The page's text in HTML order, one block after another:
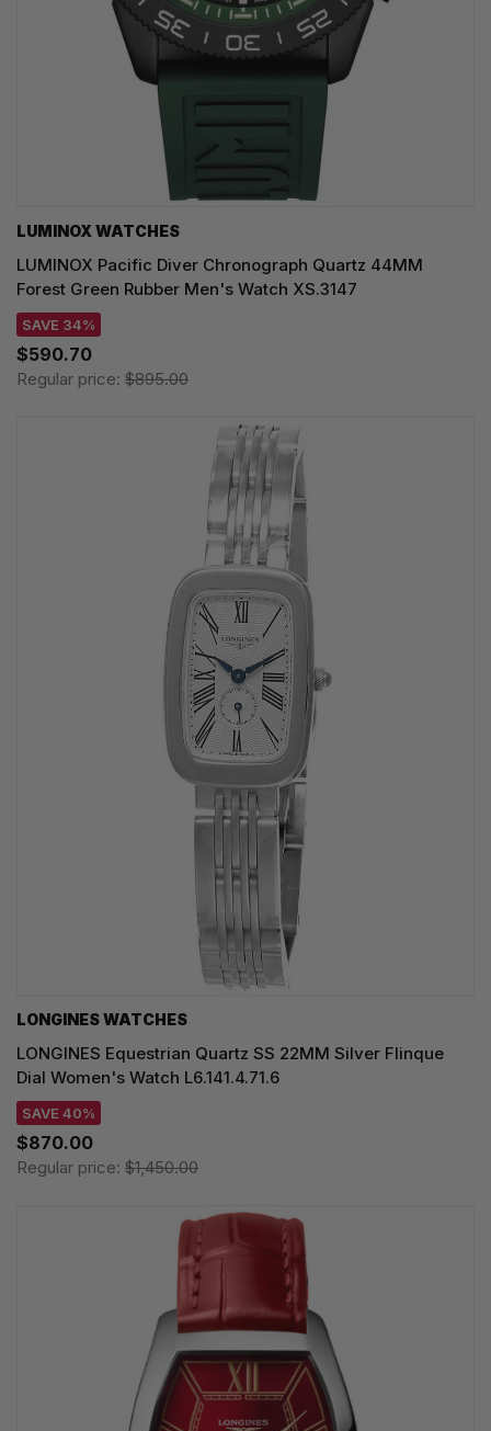
LUMINOX WATCHES
LUMINOX Pacific Diver Chronograph Quartz 44MM
Forest Green Rubber Men's Watch XS.3147
SAVE 34%
$590.70
Regular price: $895.00
LONGINES WATCHES
LONGINES Equestrian Quartz SS 22MM Silver Flinque
Dial Women's Watch L6.141.4.71.6
SAVE 40%
$870.00
Regular price: $1,450.00